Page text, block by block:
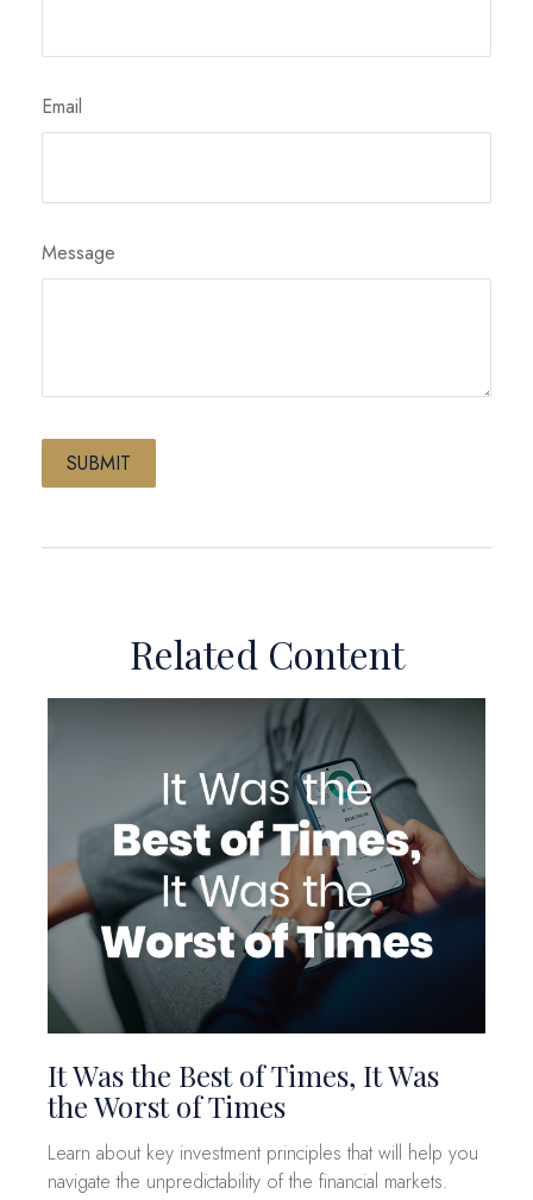
Email
Message
Related Content
It Was the Best of Times, It Was
the Worst of Times
Learn about key investment principles that will help you
navigate the unpredictability of the financial markets.